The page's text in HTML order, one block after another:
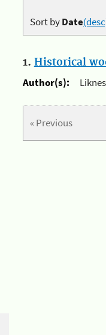
Sort byDate
1. Historical
Author(s):
« Previous